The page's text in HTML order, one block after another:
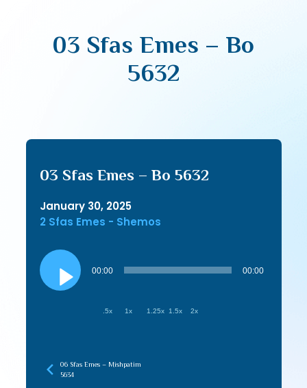
03 Sfas Emes – Bo
5632
03 Sfas Emes – Bo 5632
January 30, 2025
2 Sfas Emes - Shemos
Audio
Player
00:00 00:00
.5x 1x 1.25x 1.5x 2x
06 Sfas Emes – Mishpatim
5634